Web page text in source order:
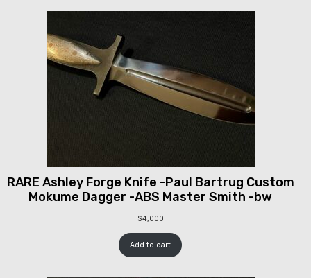
RARE Ashley Forge Knife -Paul Bartrug Custom
Mokume Dagger -ABS Master Smith -bw
$4,000
Add to cart